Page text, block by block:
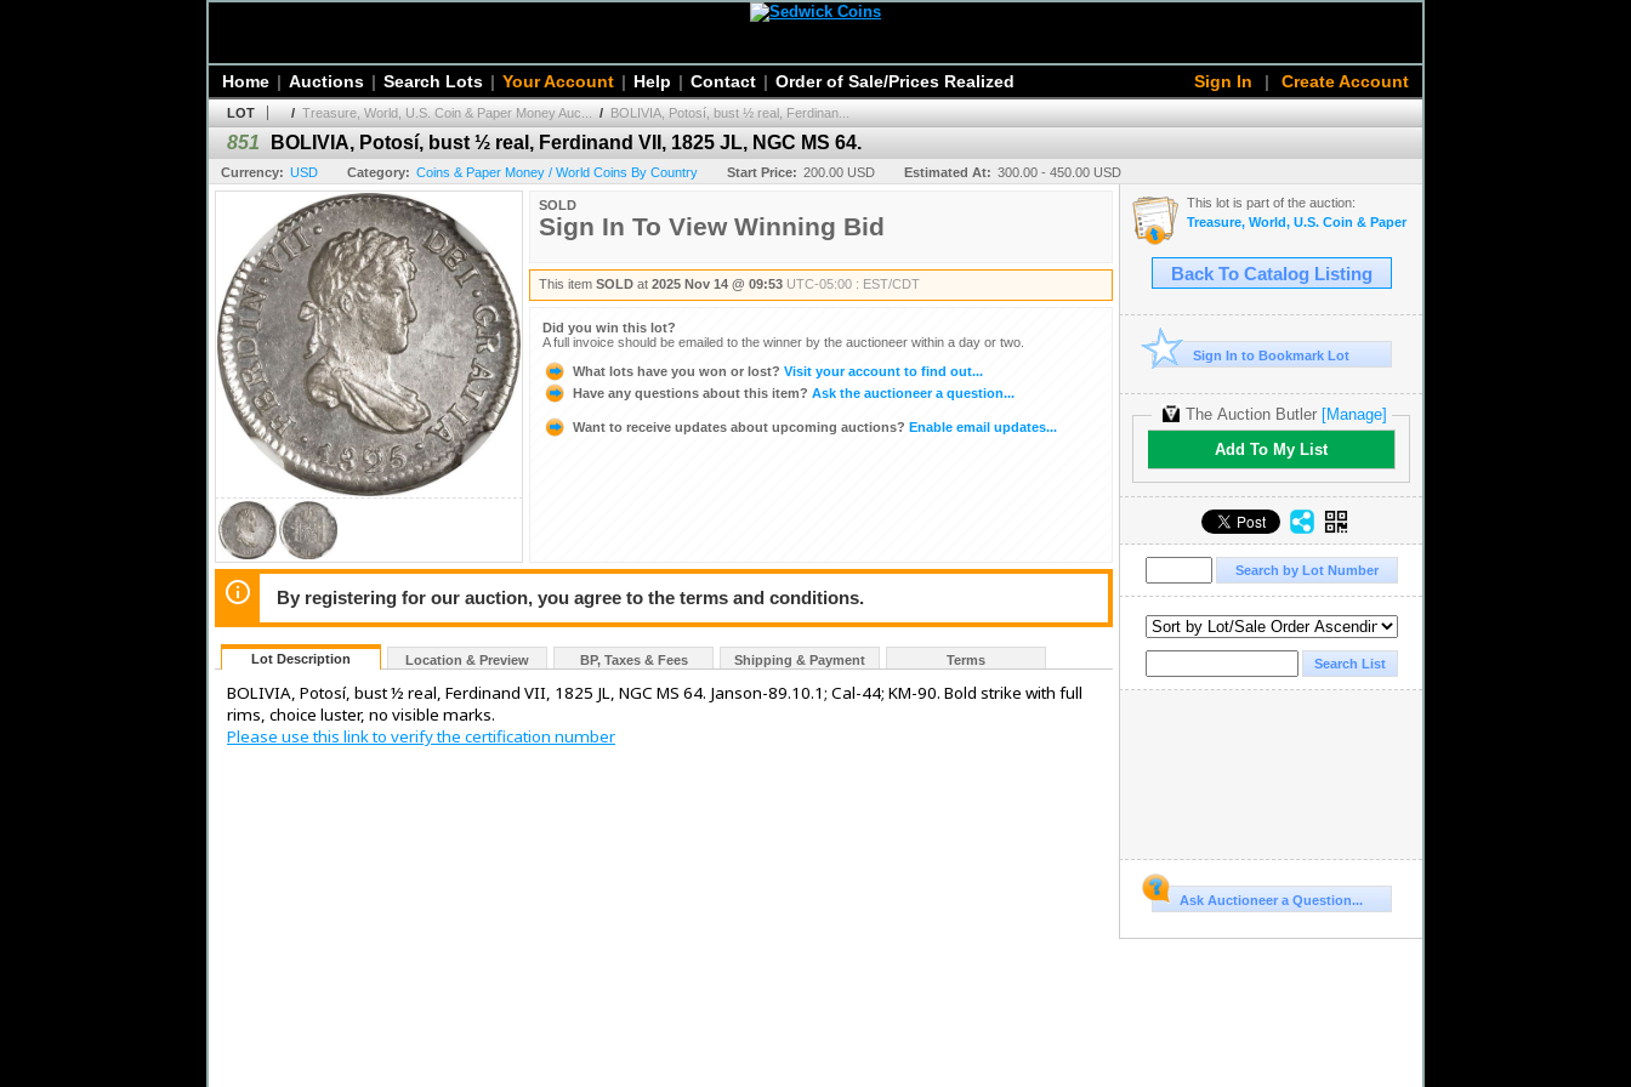
Sign In | Create Account
Home | Auctions | Search Lots | Your Account | Help | Contact | Order of Sale/Prices Realized
LOT / Treasure, World, U.S. Coin & Paper Money Auc... / BOLIVIA, Potosí, bust ½ real, Ferdinan...
851 BOLIVIA, Potosí, bust ½ real, Ferdinand VII, 1825 JL, NGC MS 64.
Currency: USD Category: Coins & Paper Money / World Coins By Country Start Price: 200.00 USD Estimated At: 300.00 - 450.00 USD
SOLD
Sign In To View Winning Bid
This item SOLD at 2025 Nov 14 @ 09:53 UTC-05:00 : EST/CDT
Did you win this lot?
A full invoice should be emailed to the winner by the auctioneer within a day or two.
What lots have you won or lost? Visit your account to find out...
Have any questions about this item? Ask the auctioneer a question...
Want to receive updates about upcoming auctions? Enable email updates...
By registering for our auction, you agree to the terms and conditions.
Lot Description Location & Preview BP, Taxes & Fees Shipping & Payment Terms
BOLIVIA, Potosí, bust ½ real, Ferdinand VII, 1825 JL, NGC MS 64. Janson-89.10.1; Cal-44; KM-90. Bold strike with full
rims, choice luster, no visible marks.
Please use this link to verify the certification number
This lot is part of the auction:
Treasure, World, U.S. Coin & Paper Money Auction 38
Back To Catalog Listing
Sign In to Bookmark Lot
The Auction Butler[Manage]
Add To My List
Ask Auctioneer a Question...